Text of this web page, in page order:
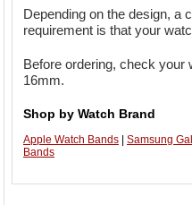
Depending on the design, a
requirement is that your
Before ordering, check your
16mm.
Shop by Watch Brand
Apple Watch Bands Samsung
Bands